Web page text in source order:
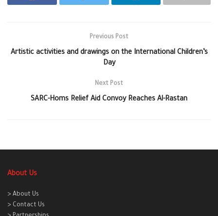
Previous Post
Artistic activities and drawings on the International Children’s
Day
Next Post
SARC-Homs Relief Aid Convoy Reaches Al-Rastan
About Us
> About Us
> Contact Us